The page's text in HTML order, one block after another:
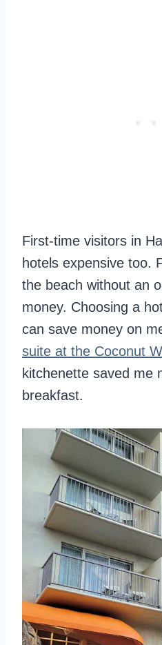
First-time visitors in
hotels expensive too.
the beach without an
money. Choosing a
can save money on
suite at the Coconut
kitchenette saved me
breakfast.